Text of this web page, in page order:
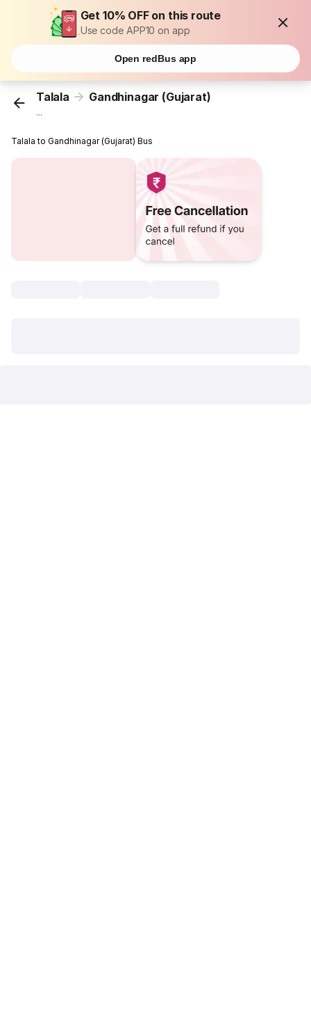
Get 10% OFF on this route
Use code APP10 on app
Open redBus app
Talala Gandhinagar (Gujarat)
...
Talala to Gandhinagar (Gujarat) Bus